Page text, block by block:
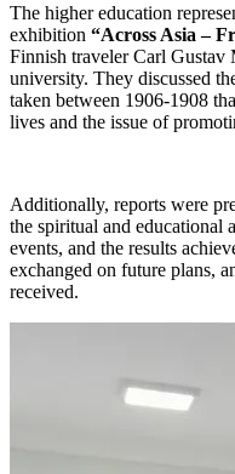
The higher education
exhibition “Across Asia –
Finnish traveler Carl Gustav
university. They discussed
taken between 1906-1908
lives and the issue of
Additionally, reports were
the spiritual and educational
events, and the results
exchanged on future plans,
received.